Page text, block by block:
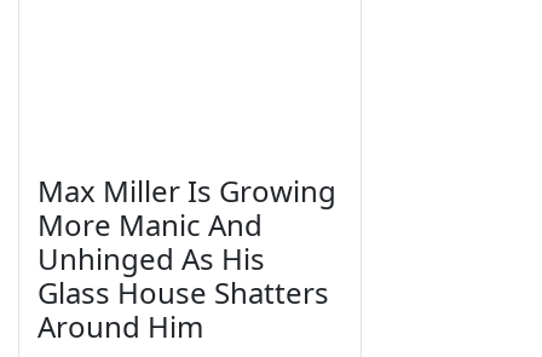
Max Miller Is Growing
More Manic And
Unhinged As His
Glass House Shatters
Around Him